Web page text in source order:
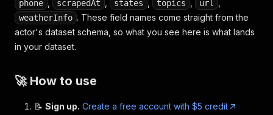
phone scrapedAt states topics url
weatherInfo . These field names come straight from the
actor's dataset schema, so what you see here is what lands
in your dataset.
🚀 How to use
📝 Sign up. Create a free account with $5 credit